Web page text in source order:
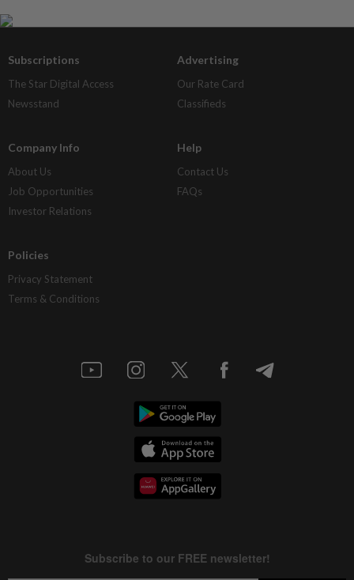
Subscriptions
The Star Digital Access
Newsstand
Advertising
Our Rate Card
Classifieds
Company Info
About Us
Job Opportunities
Investor Relations
Help
Contact Us
FAQs
Policies
Privacy Statement
Terms & Conditions